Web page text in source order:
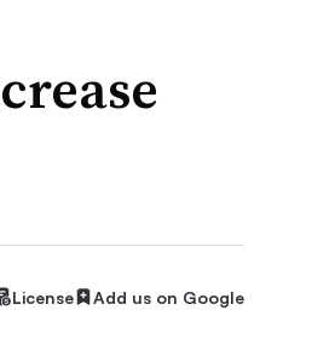
License Add us on Google